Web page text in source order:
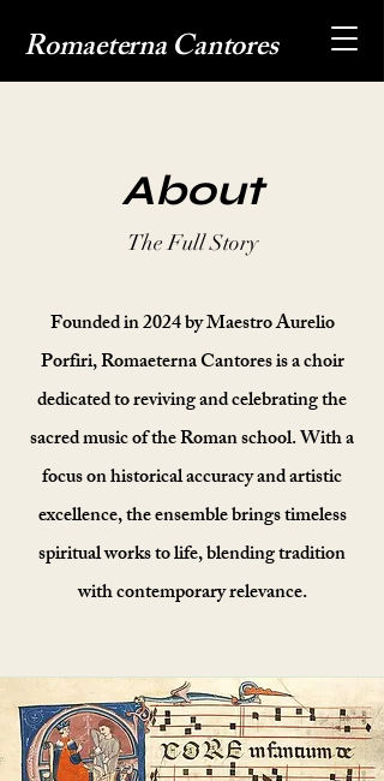
Romaeterna Cantores
About
The Full Story
Founded in 2024 by Maestro Aurelio
Porfiri, Romaeterna Cantores is a choir
dedicated to reviving and celebrating the
sacred music of the Roman school. With a
focus on historical accuracy and artistic
excellence, the ensemble brings timeless
spiritual works to life, blending tradition
with contemporary relevance.